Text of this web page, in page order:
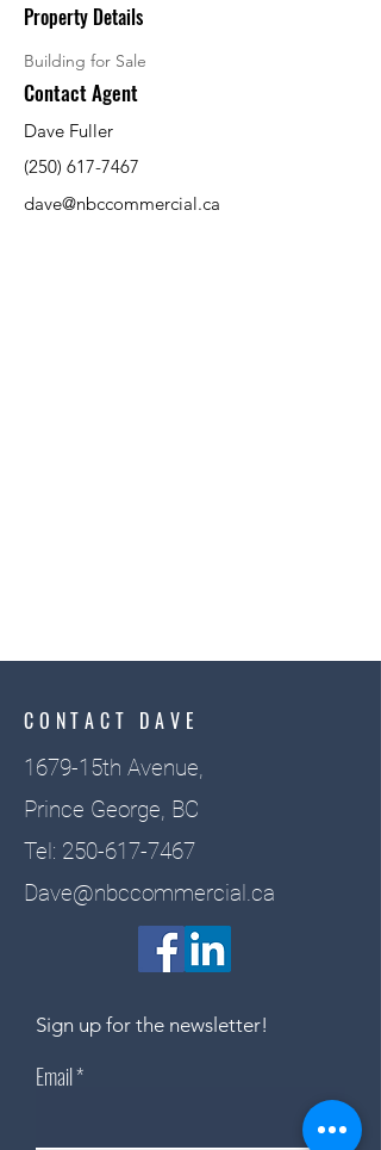
Property Details
Building for Sale
Contact Agent
Dave Fuller
(250) 617-7467
dave@nbccommercial.ca
CONTACT DAVE
1679-15th Avenue,
Prince George, BC
Tel: 250-617-7467
Dave@nbccommercial.ca
Sign up for the newsletter!
Email